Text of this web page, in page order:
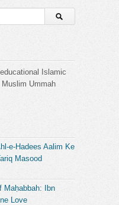
Islamic
Ummah
e-Hadees Aalim Ke
Masood
Maḥabbah: Ibn
Love